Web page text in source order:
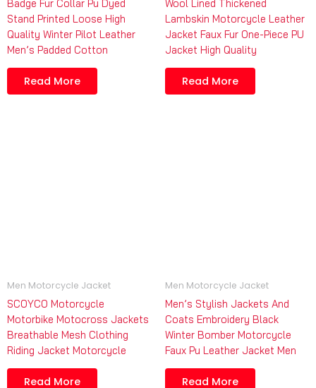
Badge Fur Collar Pu Dyed
Stand Printed Loose High
Quality Winter Pilot Leather
Men’s Padded Cotton
Read More
Wool Lined Thickened
Lambskin Motorcycle Leather
Jacket Faux Fur One-Piece PU
Jacket High Quality
Read More
Men Motorcycle Jacket
SCOYCO Motorcycle
Motorbike Motocross Jackets
Breathable Mesh Clothing
Riding Jacket Motorcycle
Read More
Men Motorcycle Jacket
Men’s Stylish Jackets And
Coats Embroidery Black
Winter Bomber Motorcycle
Faux Pu Leather Jacket Men
Read More